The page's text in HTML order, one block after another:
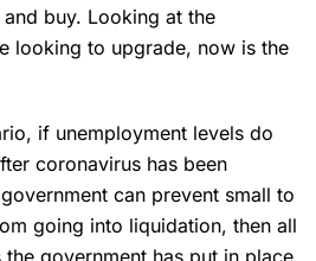
buy. Looking at the
looking to upgrade, now is the
if unemployment levels do
coronavirus has been
can prevent small to
going into liquidation, then all